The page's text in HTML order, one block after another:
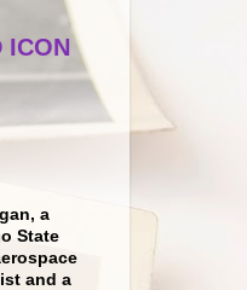
ICON
a
State
and a